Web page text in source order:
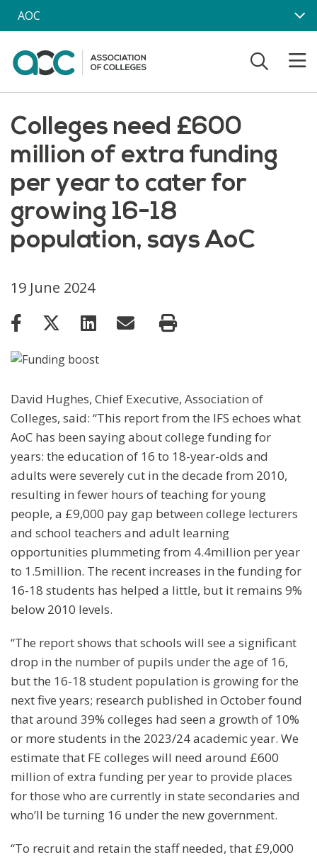
Skip to main content
AOC
Colleges need £600
million of extra funding
per year to cater for
growing 16-18
population, says AoC
19 June 2024
David Hughes, Chief Executive, Association of
Colleges, said: “This report from the IFS echoes what
AoC has been saying about college funding for
years: the education of 16 to 18-year-olds and
adults were severely cut in the decade from 2010,
resulting in fewer hours of teaching for young
people, a £9,000 pay gap between college lecturers
and school teachers and adult learning
opportunities plummeting from 4.4million per year
to 1.5million. The recent increases in the funding for
16-18 students has helped a little, but it remains 9%
below 2010 levels.
“The report shows that schools will see a significant
drop in the number of pupils under the age of 16,
but the 16-18 student population is growing for the
next five years; research published in October found
that around 39% colleges had seen a growth of 10%
or more students in the 2023/24 academic year. We
estimate that FE colleges will need around £600
million of extra funding per year to provide places
for those who are currently in state secondaries and
who’ll be turning 16 under the new government.
“To recruit and retain the staff needed, that £9,000